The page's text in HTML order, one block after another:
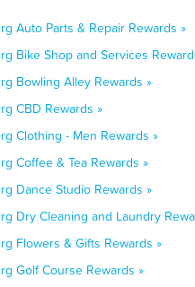
Auto Parts & Repair Rewards »
Bike Shop and Services
Bowling Alley Rewards »
CBD Rewards »
Clothing - Men Rewards »
Coffee & Tea Rewards »
Dance Studio Rewards »
Dry Cleaning and Laundry
Flowers & Gifts Rewards »
Golf Course Rewards »